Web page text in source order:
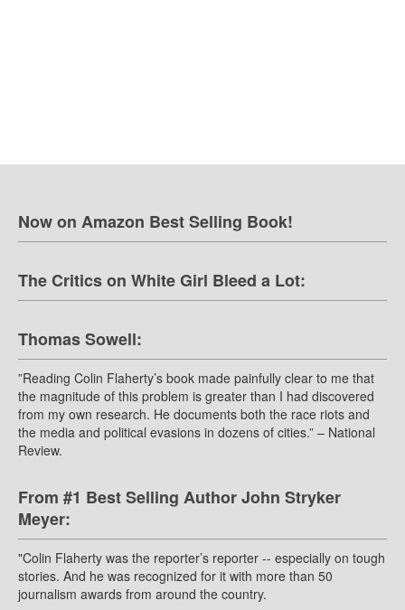
Now on Amazon Best Selling Book!
The Critics on White Girl Bleed a Lot:
Thomas Sowell:
”Reading Colin Flaherty’s book made painfully clear to me that
the magnitude of this problem is greater than I had discovered
from my own research. He documents both the race riots and
the media and political evasions in dozens of cities.” – National
Review.
From #1 Best Selling Author John Stryker
Meyer:
"Colin Flaherty was the reporter’s reporter -- especially on tough
stories. And he was recognized for it with more than 50
journalism awards from around the country.